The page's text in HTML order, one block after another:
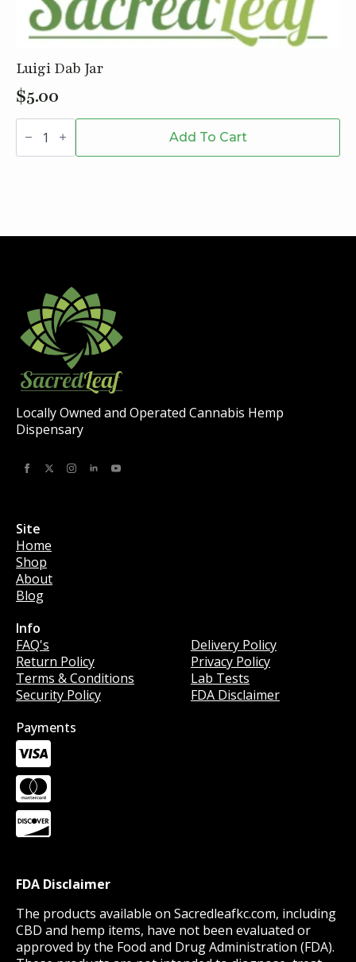
Luigi Dab Jar
$5.00
Luigi
Dab
quantity
Add To Cart
Locally Owned and Operated Cannabis Hemp
Dispensary
Site
Home
Shop
About
Blog
Info
FAQ's
Return Policy
Terms & Conditions
Security Policy
Delivery Policy
Privacy Policy
Lab Tests
FDA Disclaimer
Payments
FDA Disclaimer
The products available on Sacredleafkc.com, including
CBD and hemp items, have not been evaluated or
approved by the Food and Drug Administration (FDA).